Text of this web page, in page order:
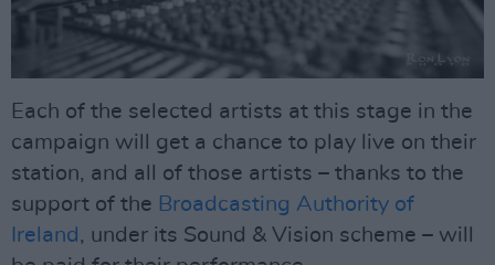
Each of the selected artists at this stage in the
campaign will get a chance to play live on their
station, and all of those artists – thanks to the
support of the Broadcasting Authority of
Ireland , under its Sound & Vision scheme – will